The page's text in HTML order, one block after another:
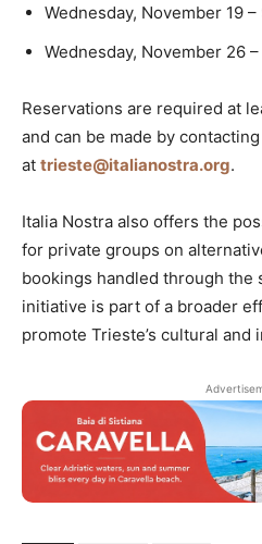
Wednesday, November 19 –
Wednesday, November 26
Reservations are required at
and can be made by
at trieste@italianostra.org.
Italia Nostra also offers the
for private groups on
bookings handled through the
initiative is part of a broader
promote Trieste’s cultural and